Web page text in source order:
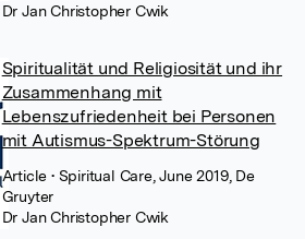
Dr Jan Christopher Cwik
Spiritualität und Religiosität und ihr
Zusammenhang mit
Lebenszufriedenheit bei Personen
mit Autismus-Spektrum-Störung
Article• Spiritual Care, June 2019, De
Gruyter
Dr Jan Christopher Cwik